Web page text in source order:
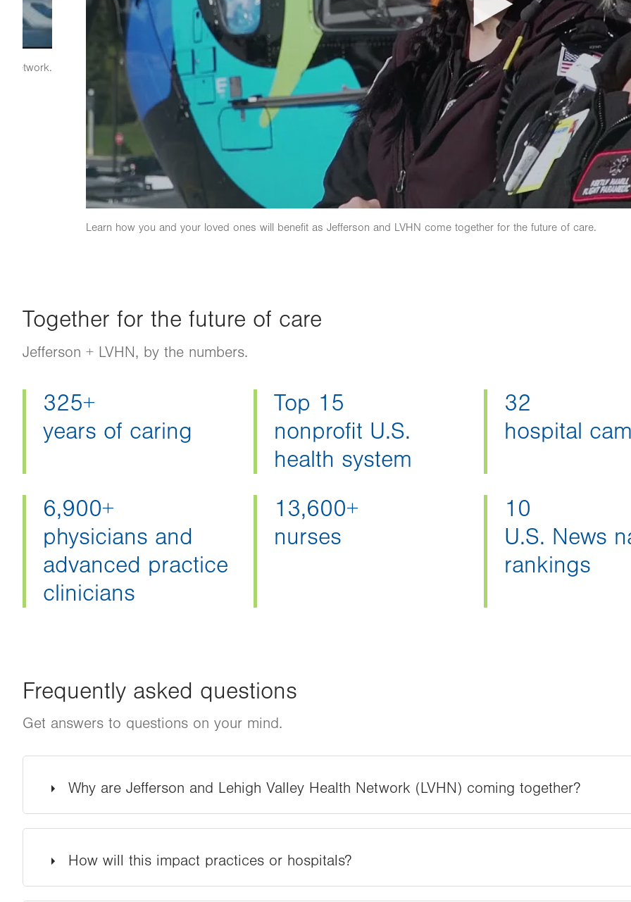
network.
Learn how you and your loved ones will benefit as Jefferson and LVHN come together for the future of care.
Together for the future of care
Jefferson + LVHN, by the numbers.
325+
years of caring
Top 15
nonprofit U.S.
health system
32
hospital
6,900+
physicians and
advanced practice
clinicians
13,600+
nurses
10
U.S. News
rankings
Frequently asked questions
Get answers to questions on your mind.
Why are Jefferson and Lehigh Valley Health Network (LVHN) coming together?
How will this impact practices or hospitals?